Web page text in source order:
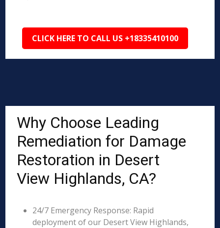
CLICK HERE TO CALL US +18335410100
Why Choose Leading
Remediation for Damage
Restoration in Desert
View Highlands, CA?
24/7 Emergency Response: Rapid
deployment of our Desert View Highlands,